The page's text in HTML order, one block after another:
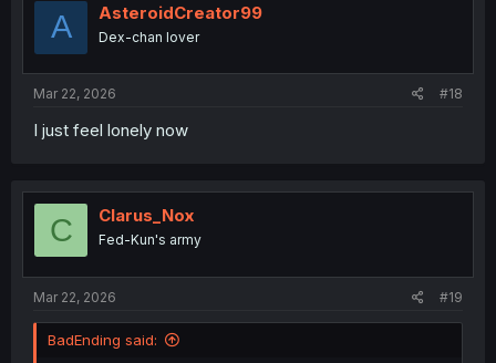
A AsteroidCreator99
Dex-chan lover
Mar 22, 2026 #18
I just feel lonely now
C Clarus_Nox
Fed-Kun's army
Mar 22, 2026 #19
BadEnding said: